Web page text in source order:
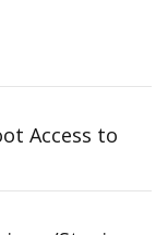
Access to